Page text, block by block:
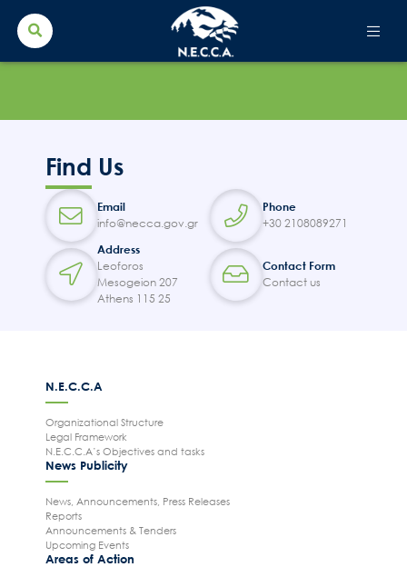
Search
for:
for:
Find Us
Email
info@necca.gov.gr
Phone
+30 2108089271
Address
Leoforos
Mesogeion 207
Athens 115 25
Contact Form
Contact us
N.E.C.C.A
Organizational Structure
Legal Framework
N.E.C.C.A’s Objectives and tasks
News Publicity
News, Announcements, Press Releases
Reports
Announcements & Tenders
Upcoming Events
Areas of Action